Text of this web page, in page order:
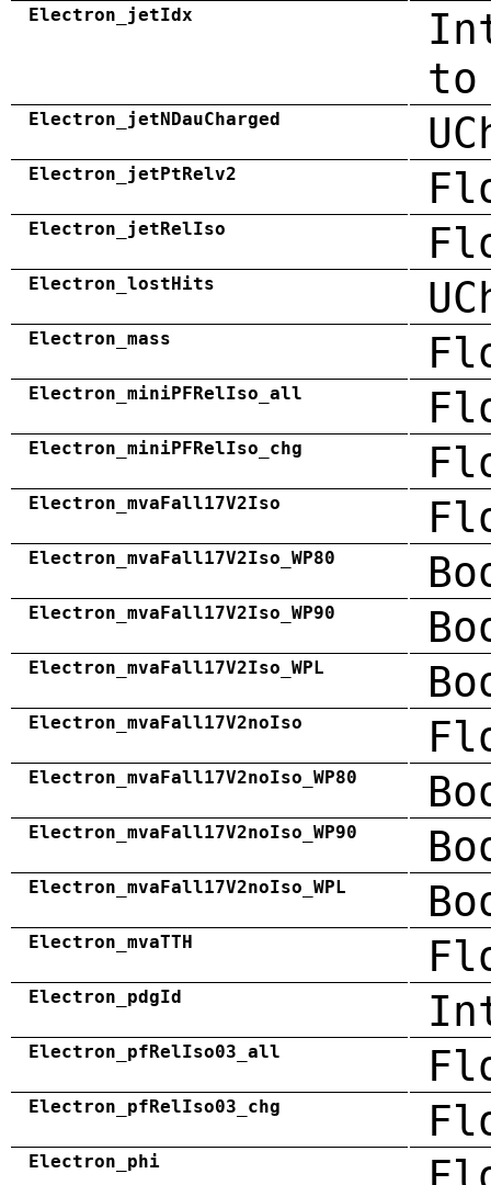
Electron_jetIdx
Electron_jetNDauCharged
Electron_jetPtRelv2
Electron_jetRelIso
Electron_lostHits
Electron_mass
Electron_miniPFRelIso_all
Electron_miniPFRelIso_chg
Electron_mvaFall17V2Iso
Electron_mvaFall17V2Iso_WP80
Electron_mvaFall17V2Iso_WP90
Electron_mvaFall17V2Iso_WPL
Electron_mvaFall17V2noIso
Electron_mvaFall17V2noIso_WP80
Electron_mvaFall17V2noIso_WP90
Electron_mvaFall17V2noIso_WPL
Electron_mvaTTH
Electron_pdgId
Electron_pfRelIso03_all
Electron_pfRelIso03_chg
Electron_phi